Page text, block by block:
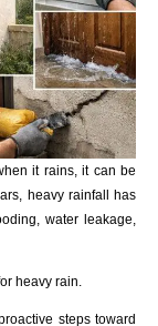
it rains, it can be
heavy rainfall has
water leakage,
heavy rain.
steps toward